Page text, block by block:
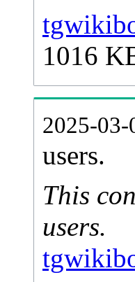
1016
2025-03-
users.
This
users.